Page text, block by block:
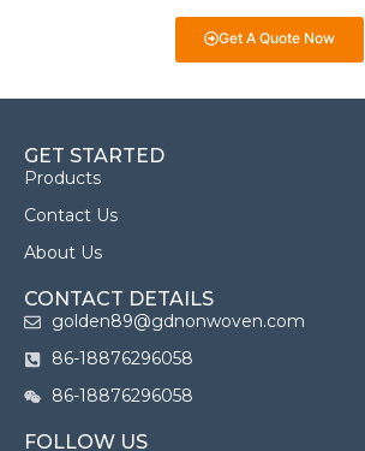
Get A Quote Now
GET STARTED
Products
Contact Us
About Us
CONTACT DETAILS
golden89@gdnonwoven.com
86-18876296058
86-18876296058
FOLLOW US